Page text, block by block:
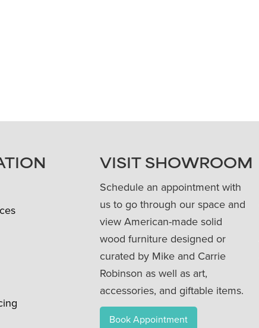
VISIT SHOWROOM
Schedule an appointment with
us to go through our space and
view American-made solid
wood furniture designed or
curated by Mike and Carrie
Robinson as well as art,
accessories, and giftable items.
Book Appointment